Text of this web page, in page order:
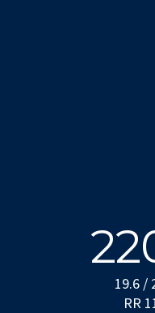
19.6 /
RR